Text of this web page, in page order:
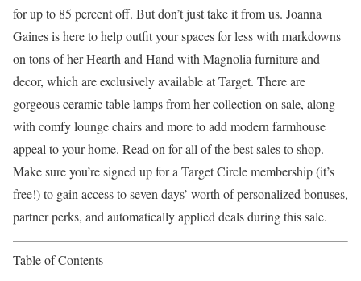
for up to 85 percent off. But don’t just take it from us. Joanna
Gaines is here to help outfit your spaces for less with markdowns
on tons of her Hearth and Hand with Magnolia furniture and
decor, which are exclusively available at Target. There are
gorgeous ceramic table lamps from her collection on sale, along
with comfy lounge chairs and more to add modern farmhouse
appeal to your home. Read on for all of the best sales to shop.
Make sure you’re signed up for a Target Circle membership (it’s
free!) to gain access to seven days’ worth of personalized bonuses,
partner perks, and automatically applied deals during this sale.
Table of Contents